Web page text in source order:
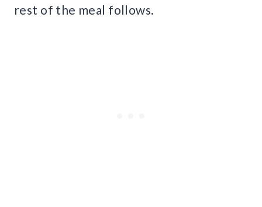
rest of the meal follows.